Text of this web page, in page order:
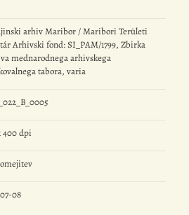
arhiv Maribor / Maribori Területi
Arhivski fond: SI_PAM/1799, Zbirka
mednarodnega arhivskega
tabora, varia
400 dpi
08